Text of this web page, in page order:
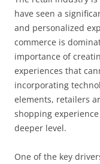
have seen a
and personalized
commerce is
importance of
experiences that
incorporating
elements, retailers
shopping
deeper level.
One of the key